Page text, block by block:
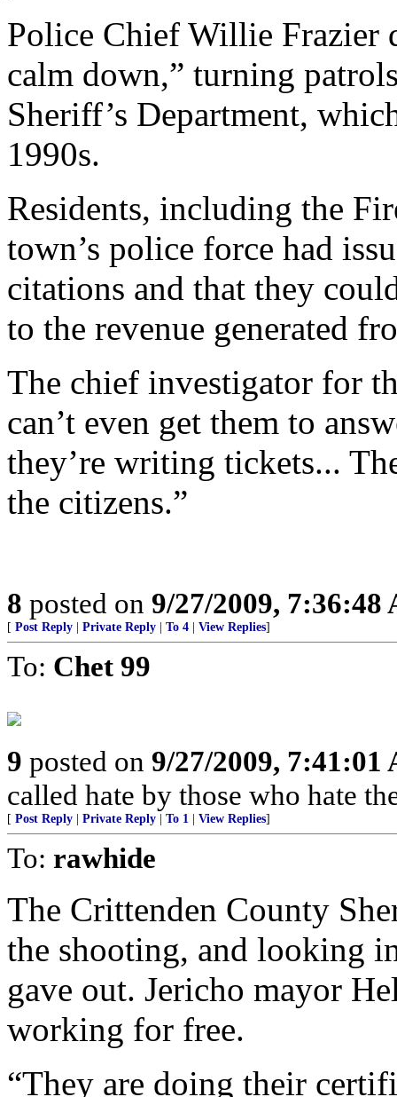
Police Chief Willie Frazier
calm down,” turning
Sheriff’s Department,
1990s.
Residents, including the
town’s police force had
citations and that they
to the revenue generated
The chief investigator for
can’t even get them to
they’re writing tickets...
the citizens.”
8 posted on 9/27/2009, 7:36:48
[ Post Reply Private Reply To 4 View Replies]
To: Chet 99
9 posted on 9/27/2009, 7:41:01
called hate by those who hate
[ Post Reply Private Reply To 1 View Replies]
To: rawhide
The Crittenden County
the shooting, and looking
gave out. Jericho mayor
working for free.
“They are doing their